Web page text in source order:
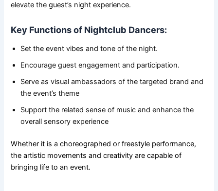
elevate the guest’s night experience.
Key Functions of Nightclub Dancers:
Set the event vibes and tone of the night.
Encourage guest engagement and participation.
Serve as visual ambassadors of the targeted brand and
the event’s theme
Support the related sense of music and enhance the
overall sensory experience
Whether it is a choreographed or freestyle performance,
the artistic movements and creativity are capable of
bringing life to an event.